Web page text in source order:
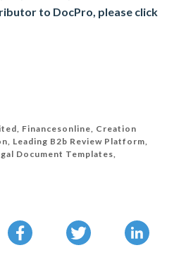
to DocPro, please click
Financesonline, Creation
Leading B2b Review Platform,
Document Templates,